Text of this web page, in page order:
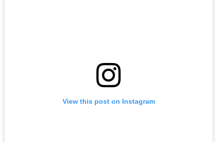
View this post on Instagram